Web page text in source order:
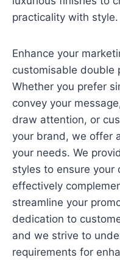
practicality with style.
Enhance your
customisable double
Whether you prefer
convey your
draw attention, or
your brand, we offer
your needs. We
styles to ensure your
effectively
streamline your
dedication to
and we strive to
requirements for